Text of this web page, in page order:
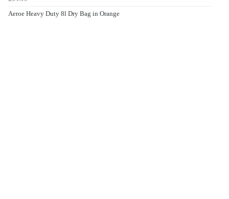
Aeroe Heavy Duty 8l Dry Bag in Orange